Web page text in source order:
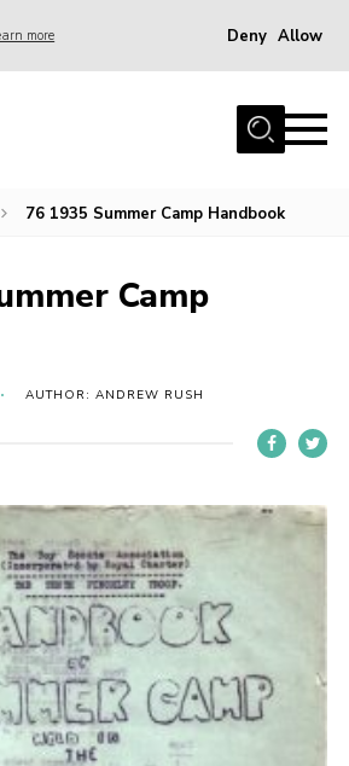
more Deny Allow
76 1935 Summer Camp Handbook
Camp
AUTHOR: ANDREW RUSH